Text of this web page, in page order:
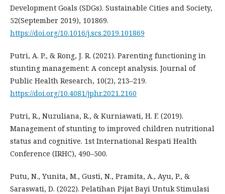
Development Goals (SDGs). Sustainable Cities and Society,
52(September 2019), 101869.
https://doi.org/10.1016/j.scs.2019.101869
Putri, A. P., & Rong, J. R. (2021). Parenting functioning in
stunting management: A concept analysis. Journal of
Public Health Research, 10(2), 213–219.
https://doi.org/10.4081/jphr.2021.2160
Putri, R., Nuzuliana, R., & Kurniawati, H. F. (2019).
Management of stunting to improved children nutritional
status and cognitive. 1st International Respati Health
Conference (IRHC), 490–500.
Putu, N., Yunita, M., Gusti, N., Pramita, A., Ayu, P., &
Saraswati, D. (2022). Pelatihan Pijat Bayi Untuk Stimulasi